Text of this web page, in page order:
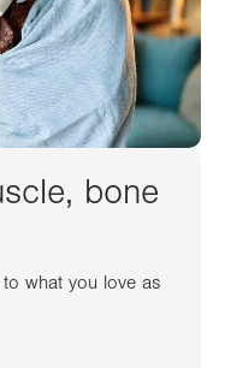
bone
what you love as